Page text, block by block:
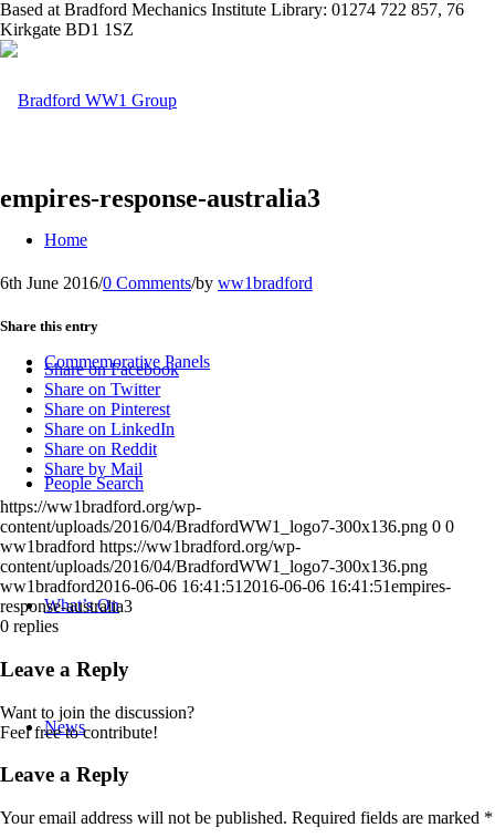
Based at Bradford Mechanics Institute Library: 01274 722 857, 76
Kirkgate BD1 1SZ
Home
Commemorative Panels
People Search
What’s On
News
empires-response-australia3
6th June 2016/0 Comments/by ww1bradford
Share this entry
Share on Facebook
Share on Twitter
Share on Pinterest
Share on LinkedIn
Share on Reddit
Share by Mail
https://ww1bradford.org/wp-
content/uploads/2016/04/BradfordWW1_logo7-300x136.png 0 0
ww1bradford https://ww1bradford.org/wp-
content/uploads/2016/04/BradfordWW1_logo7-300x136.png
ww1bradford2016-06-06 16:41:51 2016-06-06 16:41:51empires-
response-australia3
0 replies
Leave a Reply
Want to join the discussion?
Feel free to contribute!
Leave a Reply
Your email address will not be published. Required fields are marked *